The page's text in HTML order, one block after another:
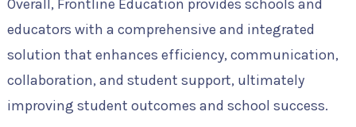
Overall, Frontline Education provides schools and
educators with a comprehensive and integrated
solution that enhances efficiency, communication,
collaboration, and student support, ultimately
improving student outcomes and school success.